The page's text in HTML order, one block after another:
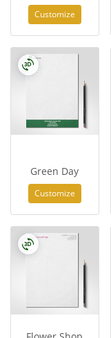
Customize
Green Day
Customize